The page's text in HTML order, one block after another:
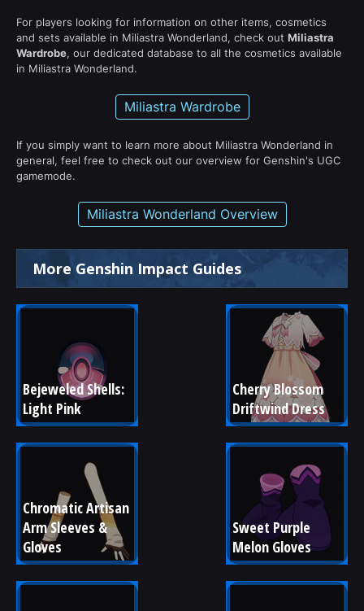
For players looking for information on other items, cosmetics
and sets available in Miliastra Wonderland, check out Miliastra
Wardrobe, our dedicated database to all the cosmetics available
in Miliastra Wonderland.
Miliastra Wardrobe
If you simply want to learn more about Miliastra Wonderland in
general, feel free to check out our overview for Genshin's UGC
gamemode.
Miliastra Wonderland Overview
More Genshin Impact Guides
Bejeweled Shells:
Light Pink
Cherry Blossom
Driftwind Dress
Chromatic Artisan
Arm Sleeves &
Gloves
Sweet Purple
Melon Gloves